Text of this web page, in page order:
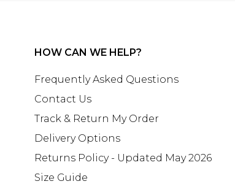
HOW CAN WE HELP?
Frequently Asked Questions
Contact Us
Track & Return My Order
Delivery Options
Returns Policy - Updated May 2026
Size Guide